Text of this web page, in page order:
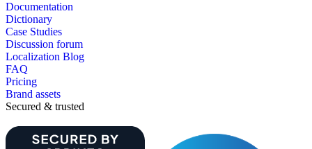
Documentation
Dictionary
Case Studies
Discussion forum
Localization Blog
FAQ
Pricing
Brand assets
Secured & trusted